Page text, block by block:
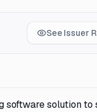
See Issuer
software solution to